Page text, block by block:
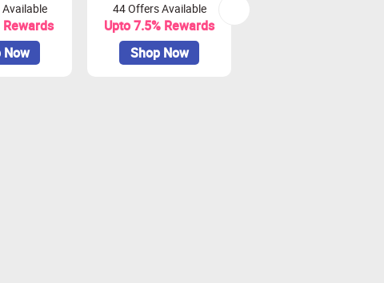
Rewards
Now
44 Offers Available
Upto 7.5% Rewards
Shop Now